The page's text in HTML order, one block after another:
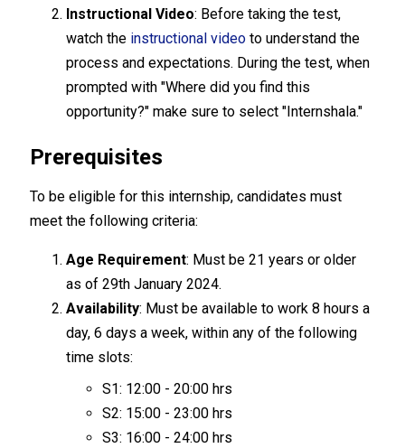
Instructional Video: Before taking the test,
watch the instructional video to understand the
process and expectations. During the test, when
prompted with "Where did you find this
opportunity?" make sure to select "Internshala."
Prerequisites
To be eligible for this internship, candidates must
meet the following criteria:
Age Requirement: Must be 21 years or older
as of 29th January 2024.
Availability: Must be available to work 8 hours a
day, 6 days a week, within any of the following
time slots:
S1: 12:00 - 20:00 hrs
S2: 15:00 - 23:00 hrs
S3: 16:00 - 24:00 hrs